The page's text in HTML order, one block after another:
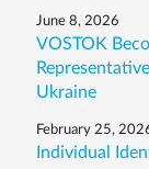
June 8, 2026
VOSTOK
Ukraine
February 25,
Individual